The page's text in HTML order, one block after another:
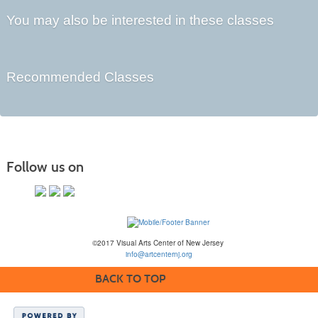
You may also be interested in these classes
Recommended Classes
Follow us on
©2017 Visual Arts Center of New Jersey
info@artcenternj.org
BACK TO TOP